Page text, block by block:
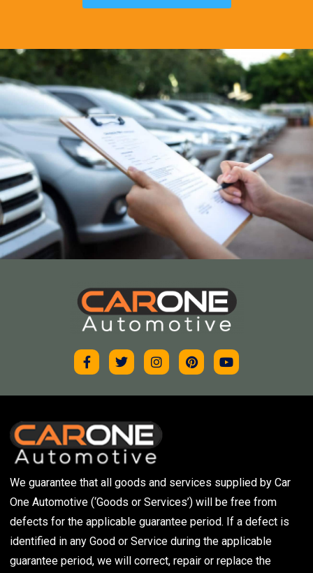
We guarantee that all goods and services supplied by Car
One Automotive (‘Goods or Services’) will be free from
defects for the applicable guarantee period. If a defect is
identified in any Good or Service during the applicable
guarantee period, we will correct, repair or replace the